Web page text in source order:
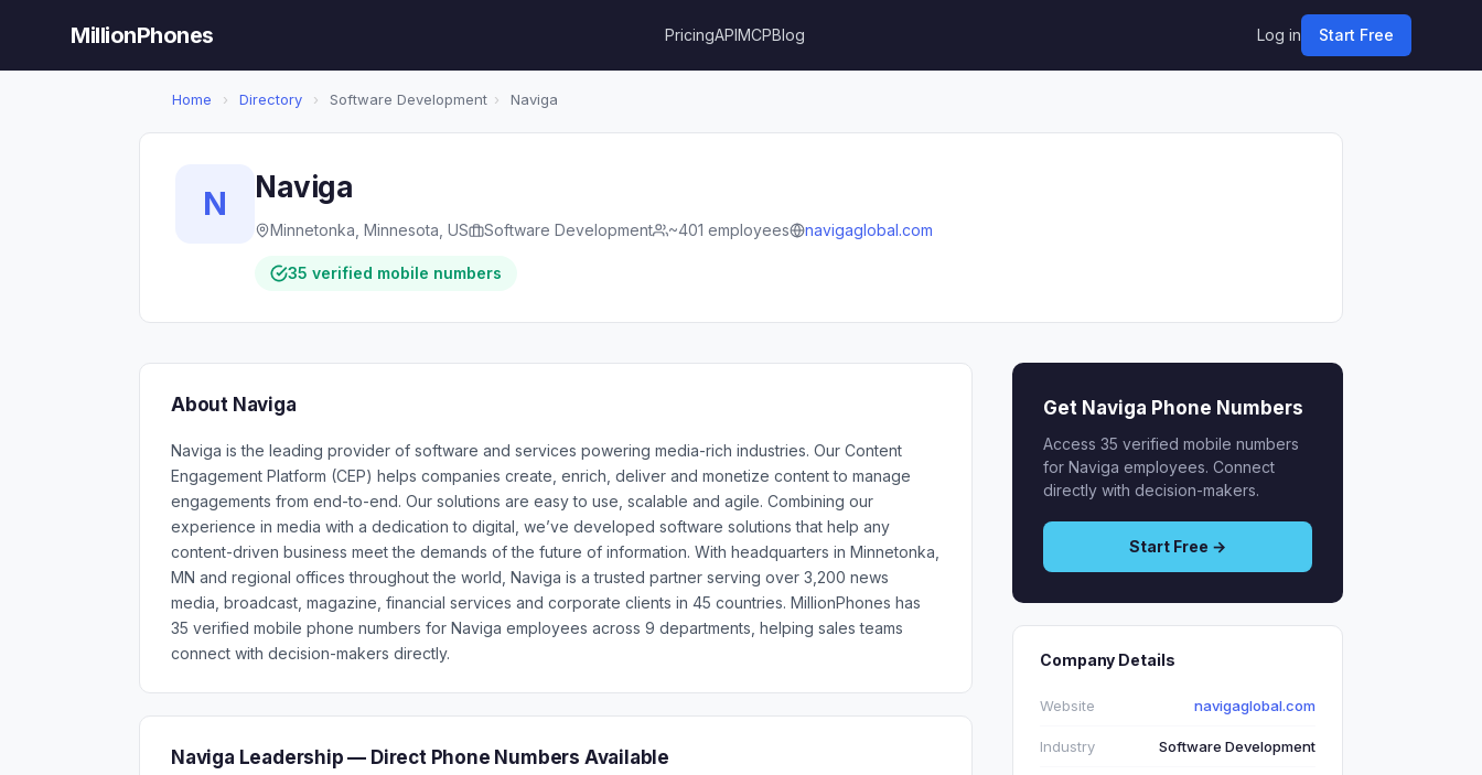
MillionPhones PricingAPIMCPBlog Log in Start Free
Home › Directory › Software Development › Naviga
N Naviga
Minnetonka, Minnesota, US Software Development ~401 employees navigaglobal.com
35 verified mobile numbers
About Naviga
Naviga is the leading provider of software and services powering media-rich industries. Our Content
Engagement Platform (CEP) helps companies create, enrich, deliver and monetize content to manage
engagements from end-to-end. Our solutions are easy to use, scalable and agile. Combining our
experience in media with a dedication to digital, we’ve developed software solutions that help any
content-driven business meet the demands of the future of information. With headquarters in Minnetonka,
MN and regional offices throughout the world, Naviga is a trusted partner serving over 3,200 news
media, broadcast, magazine, financial services and corporate clients in 45 countries. MillionPhones has
35 verified mobile phone numbers for Naviga employees across 9 departments, helping sales teams
connect with decision-makers directly.
Naviga Leadership — Direct Phone Numbers Available
Get Naviga Phone Numbers
Access 35 verified mobile numbers
for Naviga employees. Connect
directly with decision-makers.
Start Free →
Company Details
Website navigaglobal.com
Industry Software Development